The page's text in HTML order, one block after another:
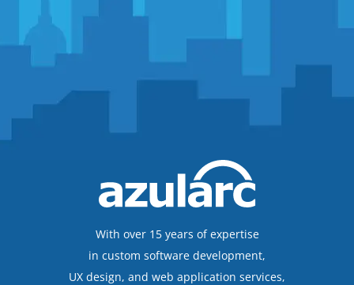
With over 15 years of expertise
in custom software development,
UX design, and web application services,